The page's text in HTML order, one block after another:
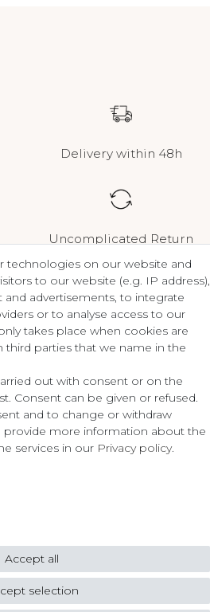
Delivery within 48h
Uncomplicated Return
Shop
Legal
Privacy Policy
Cancellation Form
lux Košice s.r.o. | All rights reserved.
technologies on our website and
to our website (e.g. IP address),
advertisements, to integrate
or to analyse access to our
takes place when cookies are
third parties that we name in the
out with consent or on the
Consent can be given or refused.
and to change or withdraw
provide more information about the
services in our Privacy policy.
Accept all
selection